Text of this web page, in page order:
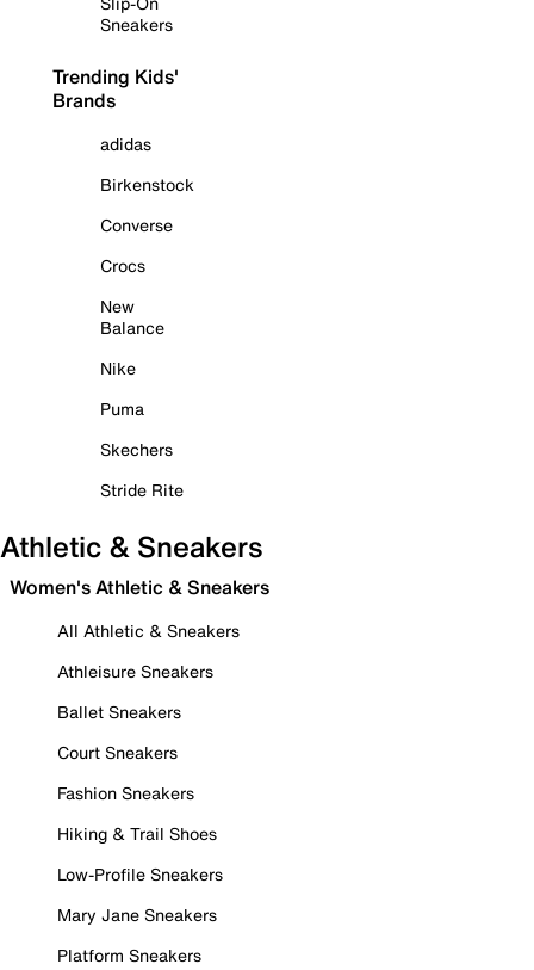
Sneakers
Trending Kids'
Brands
adidas
Birkenstock
Converse
Crocs
New
Balance
Nike
Puma
Skechers
Stride Rite
Athletic & Sneakers
Women's Athletic & Sneakers
All Athletic & Sneakers
Athleisure Sneakers
Ballet Sneakers
Court Sneakers
Fashion Sneakers
Hiking & Trail Shoes
Low-Profile Sneakers
Mary Jane Sneakers
Platform Sneakers